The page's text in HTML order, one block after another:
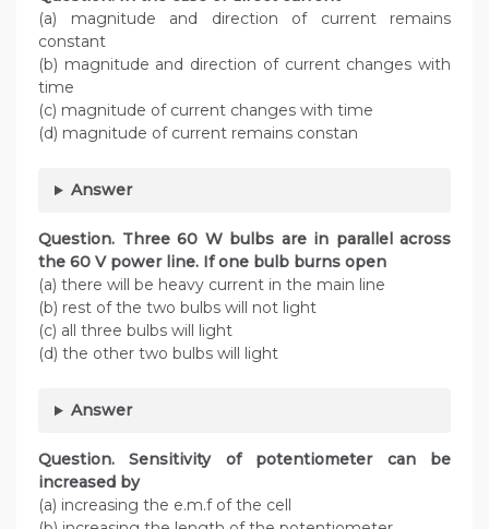
(a) magnitude and direction of current remains
constant
(b) magnitude and direction of current changes with
time
(c) magnitude of current changes with time
(d) magnitude of current remains constan
Answer
Question. Three 60 W bulbs are in parallel across
the 60 V power line. If one bulb burns open
(a) there will be heavy current in the main line
(b) rest of the two bulbs will not light
(c) all three bulbs will light
(d) the other two bulbs will light
Answer
Question. Sensitivity of potentiometer can be
increased by
(a) increasing the e.m.f of the cell